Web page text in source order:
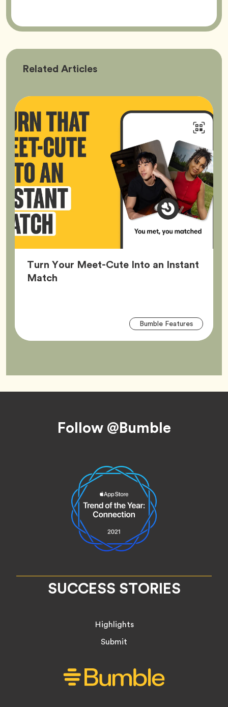
Related Bumble
Articles
Turn Your Meet-Cute Into an Instant
MatchArticle,
Bumble FeaturesTag
Follow @Bumble
SUCCESS STORIES
Highlights
Submit